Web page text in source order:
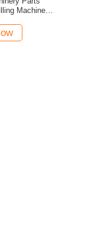
Machine